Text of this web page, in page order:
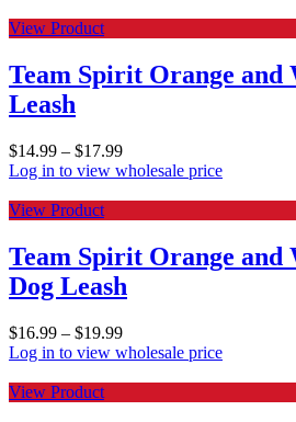
View Product
Team Spirit Orange and
Leash
$14.99 – $17.99
Log in to view wholesale price
View Product
Team Spirit Orange
Dog Leash
$16.99 – $19.99
Log in to view wholesale price
View Product